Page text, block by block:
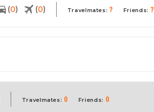
(0) (0) Travelmates:? Friends: ?
Travelmates: 0 Friends: 0